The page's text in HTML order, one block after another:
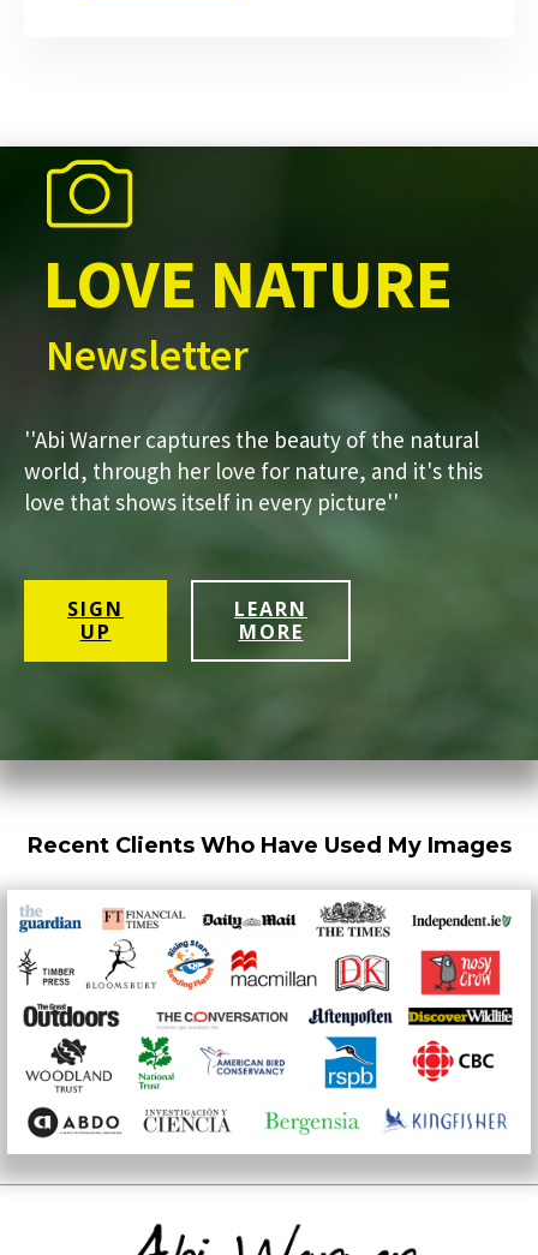
LOVE NATURE
Newsletter
''Abi Warner captures the beauty of the natural
world, through her love for nature, and it's this
love that shows itself in every picture''
SIGN
UP
LEARN
MORE
Recent Clients Who Have Used My Images